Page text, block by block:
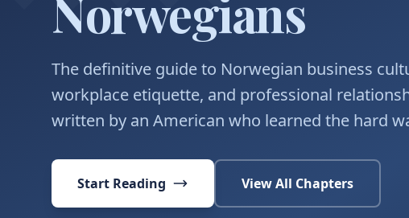
Norwegians
The definitive guide to Norwegian business
workplace etiquette, and professional
written by an American who learned the hard
Start Reading View All Chapters